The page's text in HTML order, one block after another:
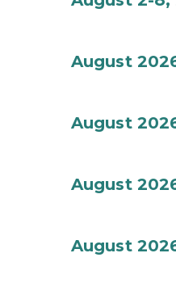
August
August
August
August